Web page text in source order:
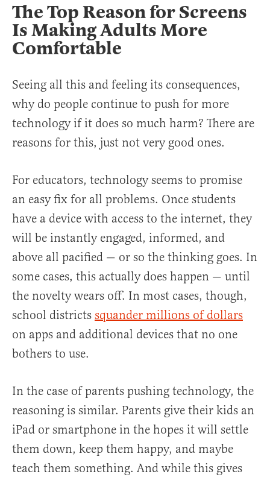
The Top Reason for Screens
Is Making Adults More
Comfortable
Seeing all this and feeling its consequences,
why do people continue to push for more
technology if it does so much harm? There are
reasons for this, just not very good ones.
For educators, technology seems to promise
an easy fix for all problems. Once students
have a device with access to the internet, they
will be instantly engaged, informed, and
above all pacified — or so the thinking goes. In
some cases, this actually does happen — until
the novelty wears off. In most cases, though,
school districts squander millions of dollars
on apps and additional devices that no one
bothers to use.
In the case of parents pushing technology, the
reasoning is similar. Parents give their kids an
iPad or smartphone in the hopes it will settle
them down, keep them happy, and maybe
teach them something. And while this gives